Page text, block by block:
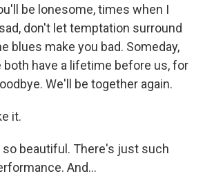
be lonesome, times when I
don't let temptation surround
blues make you bad. Someday,
both have a lifetime before us, for
We'll be together again.
it.
so beautiful. There's just such
And...